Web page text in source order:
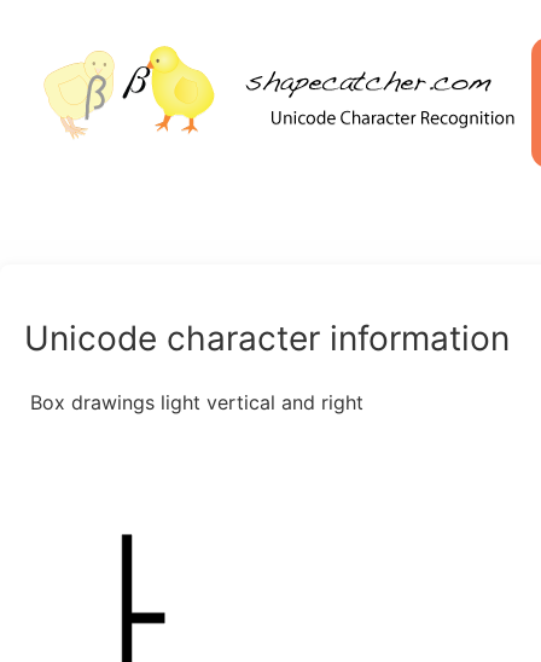
Unicode character information
Box drawings light vertical and right